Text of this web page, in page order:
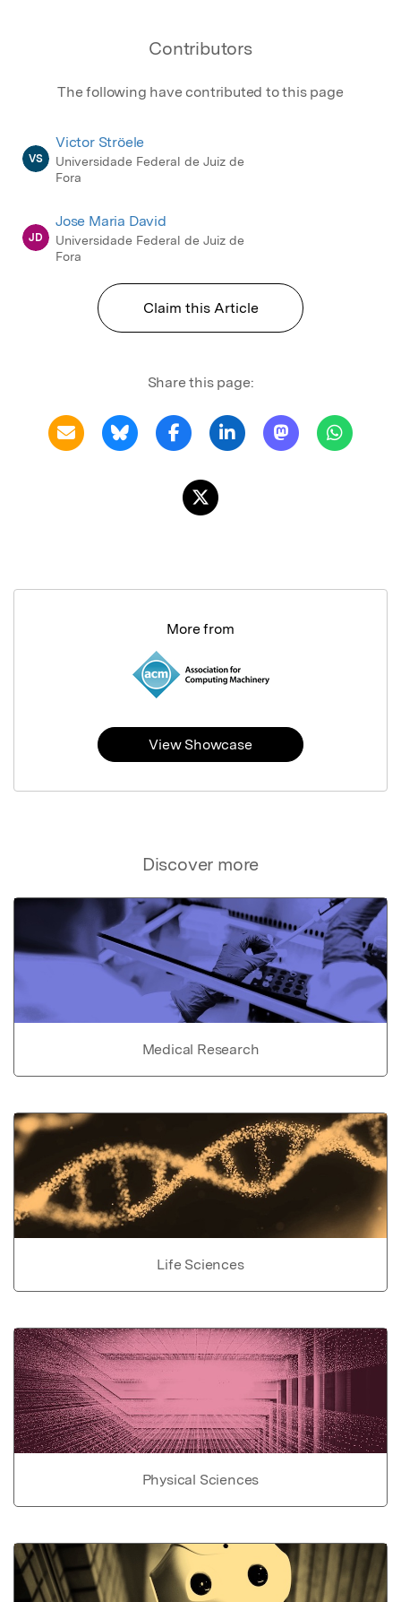
Contributors
The following have contributed to this page
VS
Victor Ströele
Universidade Federal de Juiz de
Fora
JD
Jose Maria David
Universidade Federal de Juiz de
Fora
Claim this Article
Share this page:
Discover more
Medical Research
Life Sciences
Physical Sciences
More from
View Showcase